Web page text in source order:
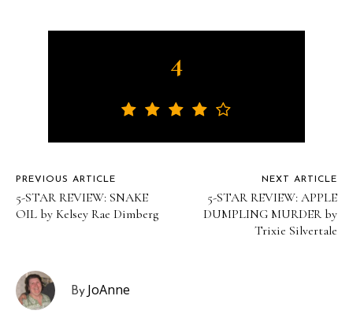
4
PREVIOUS ARTICLE
5-STAR REVIEW: SNAKE
OIL by Kelsey Rae Dimberg
NEXT ARTICLE
5-STAR REVIEW: APPLE
DUMPLING MURDER by
Trixie Silvertale
By JoAnne